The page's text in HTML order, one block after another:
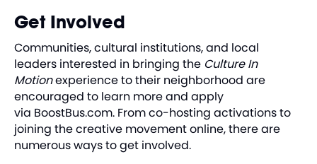
Get Involved
Communities, cultural institutions, and local
leaders interested in bringing the Culture In
Motionexperience to their neighborhood are
encouraged to learn more and apply
via BoostBus.com. From co-hosting activations to
joining the creative movement online, there are
numerous ways to get involved.